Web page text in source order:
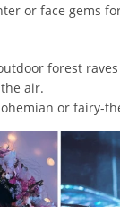
or face gems
forest
air.
or fairy-